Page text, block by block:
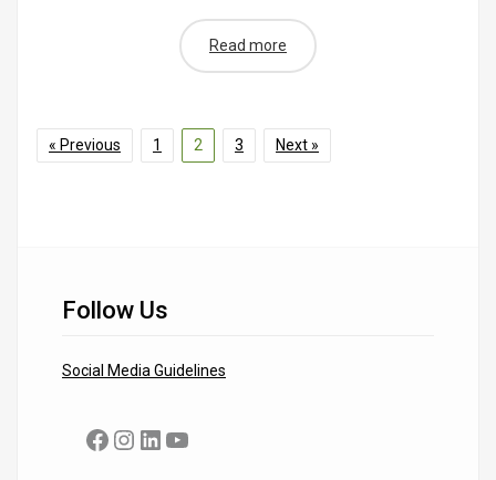
Read more
« Previous 1 2 3 Next »
Follow Us
Social Media Guidelines
Facebook
Instagram
LinkedIn
YouTube